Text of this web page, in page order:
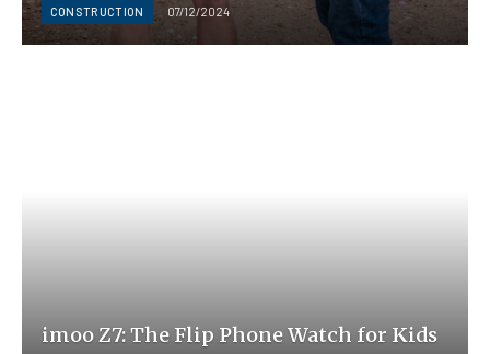
CONSTRUCTION 07/12/2024
imoo Z7: The Flip Phone Watch for Kids